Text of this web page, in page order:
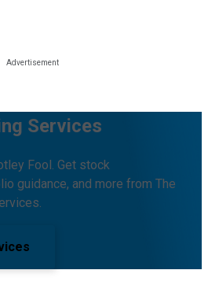
Services
Fool. Get stock
guidance, and more from The